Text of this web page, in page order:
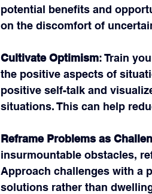
potential benefits and
on the discomfort of
Cultivate Optimism: Train
the positive aspects of
positive self-talk and
situations. This can help
Reframe Problems as
insurmountable obstacles,
Approach challenges with a
solutions rather than